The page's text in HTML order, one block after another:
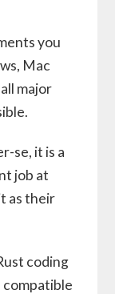
you
Mac
major
se, it is a
job at
as their
coding
compatible